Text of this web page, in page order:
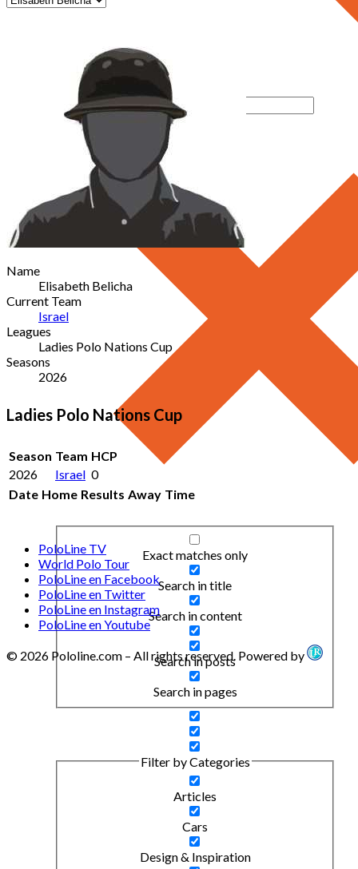
Exact matches only
Search in title
Search in content
Search in posts
Search in pages
Filter by Categories
Articles
Cars
Design & Inspiration
Name
Elisabeth Belicha
Current Team
Israel
Leagues
Ladies Polo Nations Cup
Seasons
2026
Ladies Polo Nations Cup
Season Team HCP
2026
Israel 0
Date Home Results Away Time
PoloLine TV
World Polo Tour
PoloLine en Facebook
PoloLine en Twitter
PoloLine en Instagram
PoloLine en Youtube
© 2026 Pololine.com – All rights reserved. Powered by